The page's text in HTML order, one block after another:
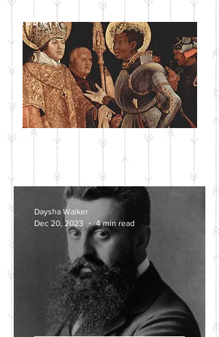
SUBMIT
BLOG
Daysha Walker
Dec 20, 2023
4 min read